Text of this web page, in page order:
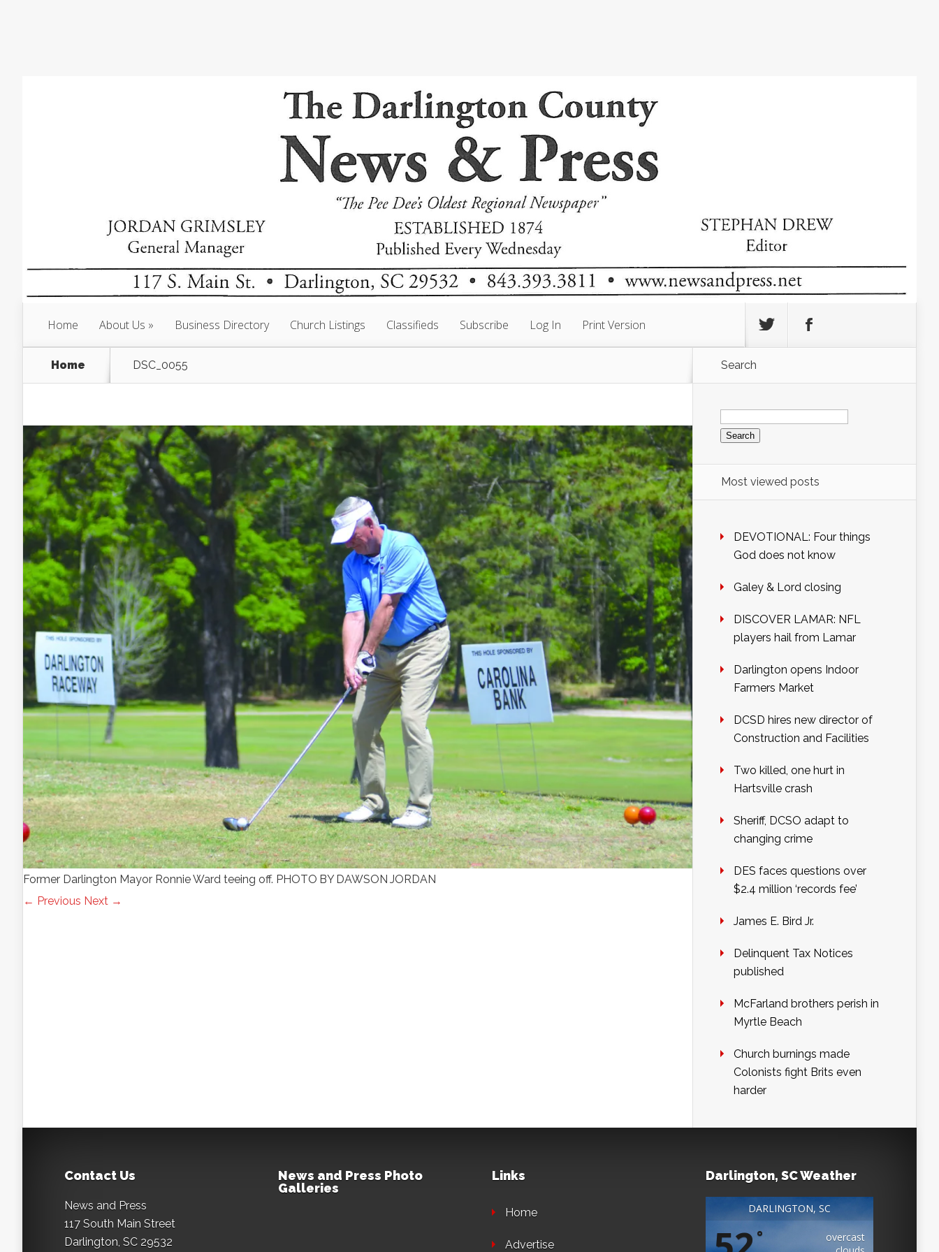
Home About Us Business Directory Church Listings Classifieds Subscribe Log In Print Version
Home DSC_0055
Former Darlington Mayor Ronnie Ward teeing off. PHOTO BY DAWSON JORDAN
← Previous Next →
Search
Search
for:
Most viewed posts
DEVOTIONAL: Four things
God does not know
Galey & Lord closing
DISCOVER LAMAR: NFL
players hail from Lamar
Darlington opens Indoor
Farmers Market
DCSD hires new director of
Construction and Facilities
Two killed, one hurt in
Hartsville crash
Sheriff, DCSO adapt to
changing crime
DES faces questions over
$2.4 million ‘records fee’
James E. Bird Jr.
Delinquent Tax Notices
published
McFarland brothers perish in
Myrtle Beach
Church burnings made
Colonists fight Brits even
harder
Contact Us
News and Press
117 South Main Street
Darlington, SC 29532
News and Press Photo
Galleries
Links
Home
Advertise
Darlington, SC Weather
DARLINGTON, SC
°
overcast